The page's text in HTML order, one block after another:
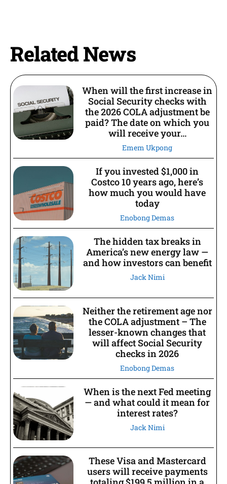
Related News
When will the first increase in
Social Security checks with
the 2026 COLA adjustment be
paid? The date on which you
will receive your...
Emem Ukpong
If you invested $1,000 in
Costco 10 years ago, here’s
how much you would have
today
Enobong Demas
The hidden tax breaks in
America’s new energy law —
and how investors can benefit
Jack Nimi
Neither the retirement age nor
the COLA adjustment – The
lesser-known changes that
will affect Social Security
checks in 2026
Enobong Demas
When is the next Fed meeting
— and what could it mean for
interest rates?
Jack Nimi
These Visa and Mastercard
users will receive payments